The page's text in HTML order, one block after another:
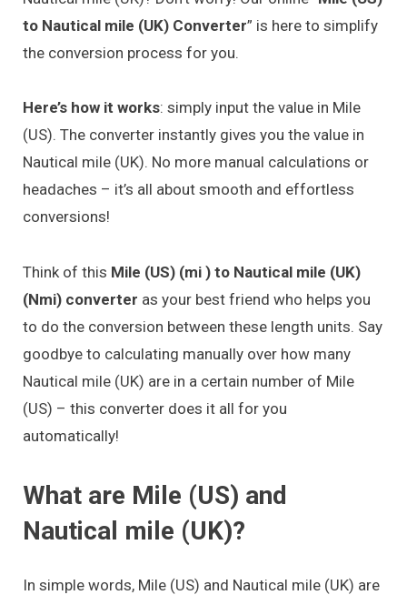
to Nautical mile (UK) Converter” is here to simplify
the conversion process for you.
Here’s how it works: simply input the value in Mile
(US). The converter instantly gives you the value in
Nautical mile (UK). No more manual calculations or
headaches – it’s all about smooth and effortless
conversions!
Think of this Mile (US) (mi ) to Nautical mile (UK)
(Nmi) converter as your best friend who helps you
to do the conversion between these length units. Say
goodbye to calculating manually over how many
Nautical mile (UK) are in a certain number of Mile
(US) – this converter does it all for you
automatically!
What are Mile (US) and
Nautical mile (UK)?
In simple words, Mile (US) and Nautical mile (UK) are